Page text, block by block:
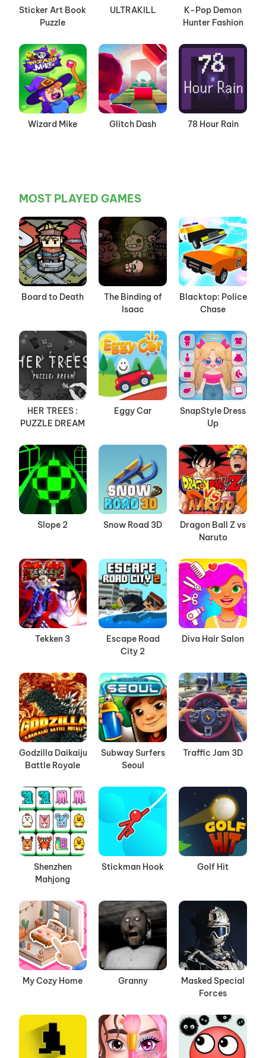
Sticker Art Book
Puzzle
ULTRAKILL
K-Pop Demon
Hunter Fashion
Wizard Mike Glitch Dash 78 Hour Rain
MOST PLAYED GAMES
Board to Death
The Binding of
Isaac
Blacktop: Police
Chase
HER TREES :
PUZZLE DREAM
Eggy Car
SnapStyle Dress
Up
Slope 2 Snow Road 3D
Dragon Ball Z vs
Naruto
Tekken 3
Escape Road
City 2
Diva Hair Salon
Godzilla Daikaiju
Battle Royale
Subway Surfers
Seoul
Traffic Jam 3D
Shenzhen
Mahjong
Stickman Hook Golf Hit
My Cozy Home Granny
Masked Special
Forces